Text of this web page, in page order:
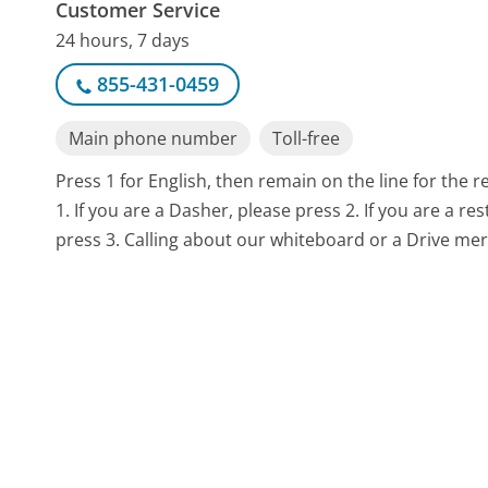
Customer Service
24 hours, 7 days
855-431-0459
Main phone number
Toll-free
Press 1 for English, then remain on the line for the
1. If you are a Dasher, please press 2. If you are a
press 3. Calling about our whiteboard or a Drive